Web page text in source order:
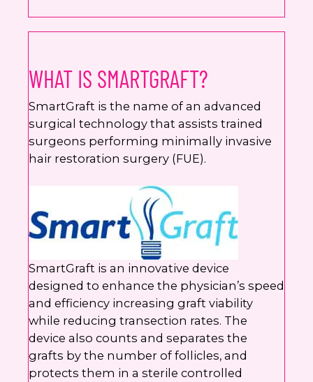
WHAT IS SMARTGRAFT?
SmartGraft is the name of an advanced
surgical technology that assists trained
surgeons performing minimally invasive
hair restoration surgery (FUE).
SmartGraft is an innovative device
designed to enhance the physician’s speed
and efficiency increasing graft viability
while reducing transection rates. The
device also counts and separates the
grafts by the number of follicles, and
protects them in a sterile controlled